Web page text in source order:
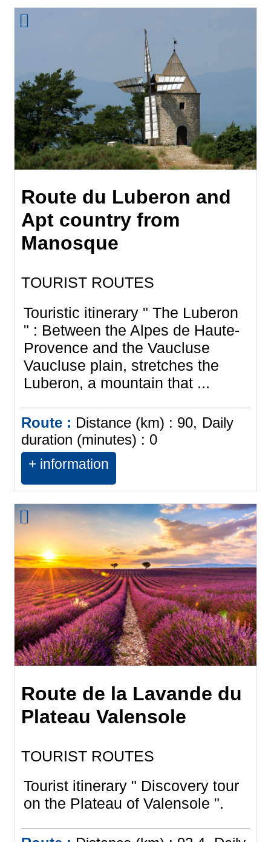
Route du Luberon and
Apt country from
Manosque
TOURIST ROUTES
Touristic itinerary " The Luberon
" : Between the Alpes de Haute-
Provence and the Vaucluse
Vaucluse plain, stretches the
Luberon, a mountain that ...
Route : Distance (km) : 90
Daily
duration (minutes) : 0
+ information
Route de la Lavande du
Plateau Valensole
TOURIST ROUTES
Tourist itinerary " Discovery tour
on the Plateau of Valensole ".